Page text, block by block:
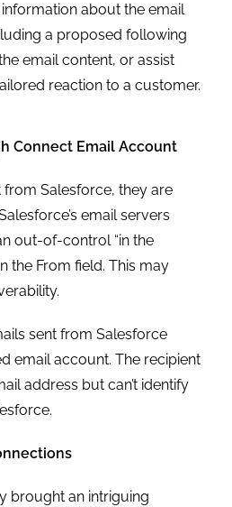
about the email
a proposed following
email content, or assist
reaction to a customer.
Connect Email Account
from Salesforce, they are
email servers
out-of-control “in the
the From field. This may
sent from Salesforce
email account. The recipient
address but can’t identify
brought an intriguing